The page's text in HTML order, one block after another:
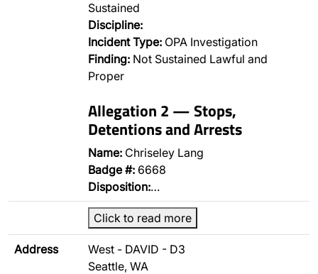
Sustained
Discipline:
Incident Type: OPA Investigation
Finding: Not Sustained Lawful and
Proper
Allegation 2 — Stops,
Detentions and Arrests
Name: Chriseley Lang
Badge #: 6668
Disposition:…
Click to read more
Address
West - DAVID - D3
Seattle, WA